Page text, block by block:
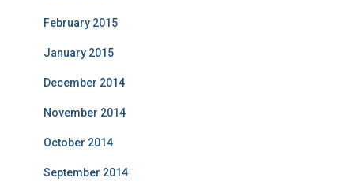
February 2015
January 2015
December 2014
November 2014
October 2014
September 2014